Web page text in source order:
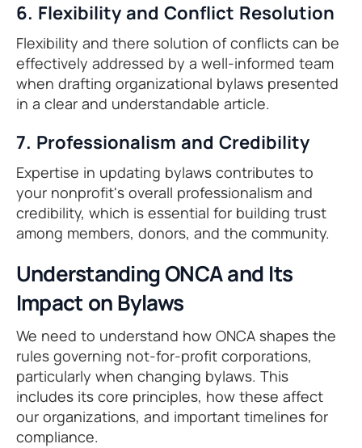
6. Flexibility and Conflict Resolution
Flexibility and there solution of conflicts can be
effectively addressed by a well-informed team
when drafting organizational bylaws presented
in a clear and understandable article.
7. Professionalism and Credibility
Expertise in updating bylaws contributes to
your nonprofit's overall professionalism and
credibility, which is essential for building trust
among members, donors, and the community.
Understanding ONCA and Its
Impact on Bylaws
We need to understand how ONCA shapes the
rules governing not-for-profit corporations,
particularly when changing bylaws. This
includes its core principles, how these affect
our organizations, and important timelines for
compliance.